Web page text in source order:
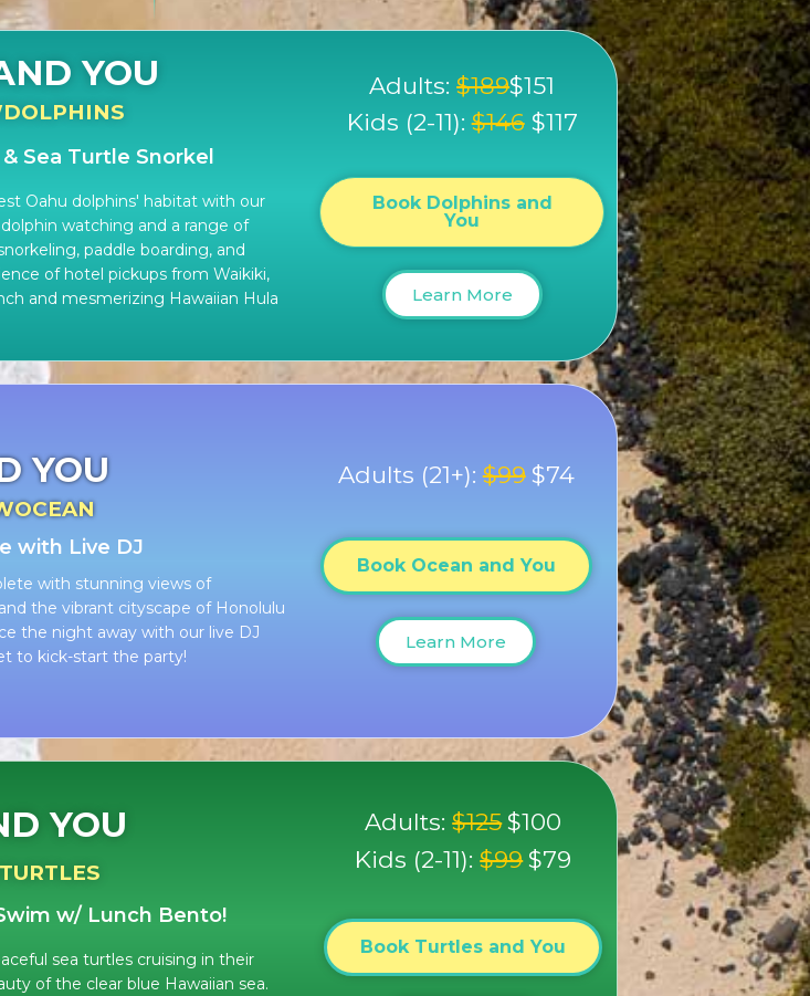
YOU
Sea Turtle Snorkel
Oahu dolphins' habitat with our
watching and a range of
paddle boarding, and
of hotel pickups from Waikiki,
and mesmerizing Hawaiian Hula
Adults:$189$151
Kids (2-11):$146 $117
Book Dolphins and
You
Learn More
YOU
with Live DJ
with stunning views of
the vibrant cityscape of Honolulu
the night away with our live DJ
to kick-start the party!
Adults (21+):$99 $74
Book Ocean and You
Learn More
YOU
w/ Lunch Bento!
sea turtles cruising in their
of the clear blue Hawaiian sea.
Adults:$125 $100
Kids (2-11):$99 $79
Book Turtles and You